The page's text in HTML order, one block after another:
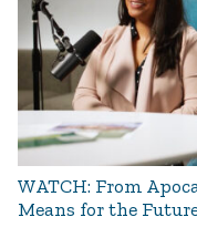
WATCH: From
Means for the